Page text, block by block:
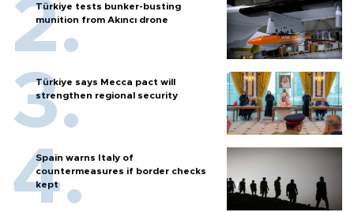
Türkiye tests bunker-busting
munition from Akıncı drone
Türkiye says Mecca pact will
strengthen regional security
Spain warns Italy of
countermeasures if border checks
kept